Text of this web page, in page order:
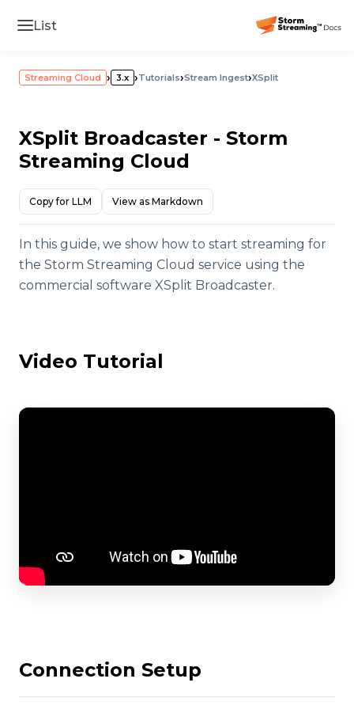
List
Streaming Cloud › 3.x ›Tutorials›Stream Ingest›XSplit
XSplit Broadcaster - Storm
Streaming Cloud
Copy for LLM View as Markdown
In this guide, we show how to start streaming for
the Storm Streaming Cloud service using the
commercial software XSplit Broadcaster.
Video Tutorial
Connection Setup